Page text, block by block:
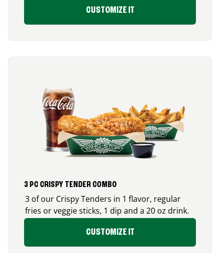
CUSTOMIZE IT
3 PC CRISPY TENDER COMBO
3 of our Crispy Tenders in 1 flavor, regular
fries or veggie sticks, 1 dip and a 20 oz drink.
CUSTOMIZE IT